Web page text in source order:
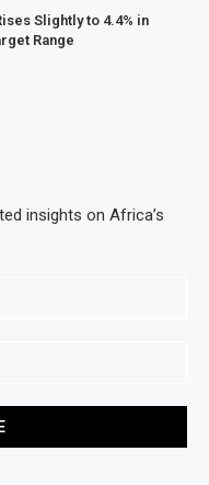
Slightly to 4.4% in
Range
insights on Africa’s